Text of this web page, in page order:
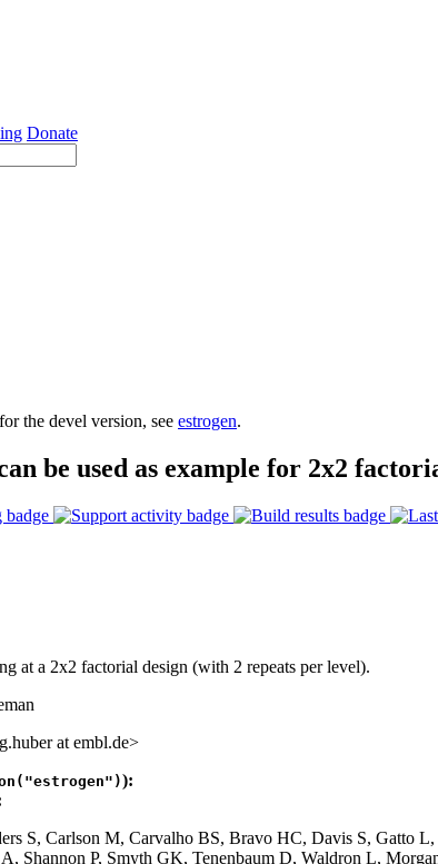
Donate
the devel version, see estrogen.
be used as example for 2x2
at a 2x2 factorial design (with 2 repeats per level).
at embl.de>
):
S, Carlson M, Carvalho BS, Bravo HC, Davis S,
Shannon P, Smyth GK, Tenenbaum D, Waldron L,